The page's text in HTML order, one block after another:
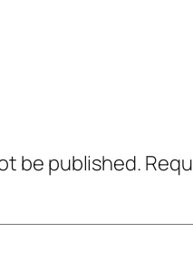
be published.